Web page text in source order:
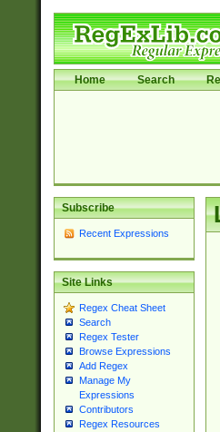
Home Search
Subscribe
Recent Expressions
Site Links
Regex Cheat Sheet
Search
Regex Tester
Browse Expressions
Add Regex
Manage My
Expressions
Contributors
Regex Resources